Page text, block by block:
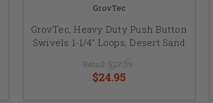
GrovTec
GrovTec, Heavy Duty Push Button
Swivels 1-1/4" Loops, Desert Sand
Retail: $27.39
$24.95